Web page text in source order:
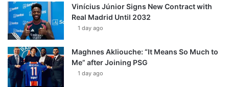
Vinícius Júnior Signs New Contract with
Real Madrid Until 2032
1 day ago
Maghnes Akliouche: “It Means So Much to
Me” after Joining PSG
1 day ago